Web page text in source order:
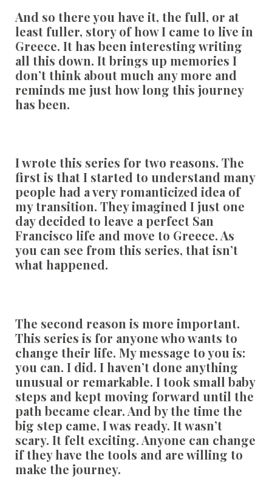
And so there you have it, the full, or at
least fuller, story of how I came to live in
Greece. It has been interesting writing
all this down. It brings up memories I
don’t think about much any more and
reminds me just how long this journey
has been.
I wrote this series for two reasons. The
first is that I started to understand many
people had a very romanticized idea of
my transition. They imagined I just one
day decided to leave a perfect San
Francisco life and move to Greece. As
you can see from this series, that isn’t
what happened.
The second reason is more important.
This series is for anyone who wants to
change their life. My message to you is:
you can. I did. I haven’t done anything
unusual or remarkable. I took small baby
steps and kept moving forward until the
path became clear. And by the time the
big step came, I was ready. It wasn’t
scary. It felt exciting. Anyone can change
if they have the tools and are willing to
make the journey.